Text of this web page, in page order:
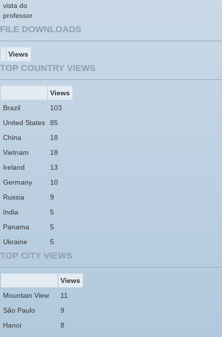
vista do
professor
FILE DOWNLOADS
Views
TOP COUNTRY VIEWS
Views
Brazil
103
United States
85
China
18
Vietnam
18
Ireland
13
Germany
10
Russia
9
India
5
Panama
5
Ukraine
5
TOP CITY VIEWS
Views
Mountain View
11
São Paulo
9
Hanoi
8